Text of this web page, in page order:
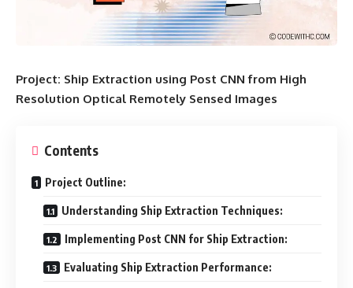
Project: Ship Extraction using Post CNN from High
Resolution Optical Remotely Sensed Images
Contents
Project Outline:
Understanding Ship Extraction Techniques:
Implementing Post CNN for Ship Extraction:
Evaluating Ship Extraction Performance: